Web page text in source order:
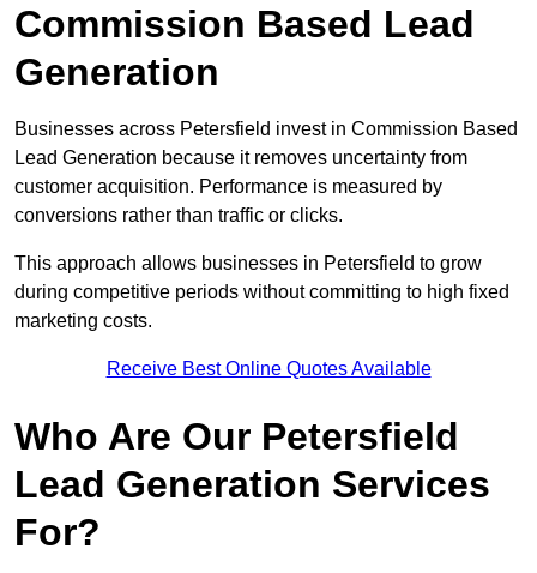
Commission Based Lead
Generation
Businesses across Petersfield invest in Commission Based
Lead Generation because it removes uncertainty from
customer acquisition. Performance is measured by
conversions rather than traffic or clicks.
This approach allows businesses in Petersfield to grow
during competitive periods without committing to high fixed
marketing costs.
Receive Best Online Quotes Available
Who Are Our Petersfield
Lead Generation Services
For?